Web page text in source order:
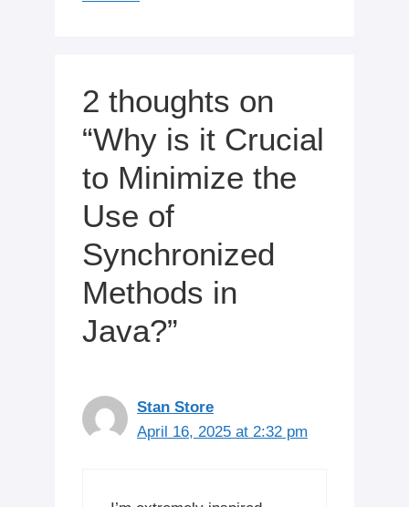
2 thoughts on
“Why is it Crucial
to Minimize the
Use of
Synchronized
Methods in
Java?”
Stan Store
April 16, 2025 at 2:32 pm